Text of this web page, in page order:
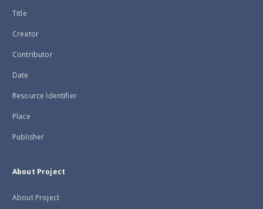
Title
Creator
Contributor
Date
Resource Identifier
Place
Publisher
About Project
About Project